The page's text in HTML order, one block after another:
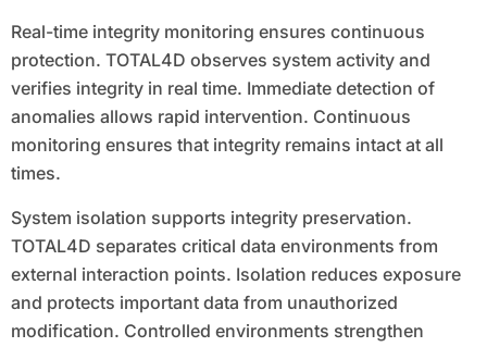
Real-time integrity monitoring ensures continuous
protection. TOTAL4D observes system activity and
verifies integrity in real time. Immediate detection of
anomalies allows rapid intervention. Continuous
monitoring ensures that integrity remains intact at all
times.
System isolation supports integrity preservation.
TOTAL4D separates critical data environments from
external interaction points. Isolation reduces exposure
and protects important data from unauthorized
modification. Controlled environments strengthen